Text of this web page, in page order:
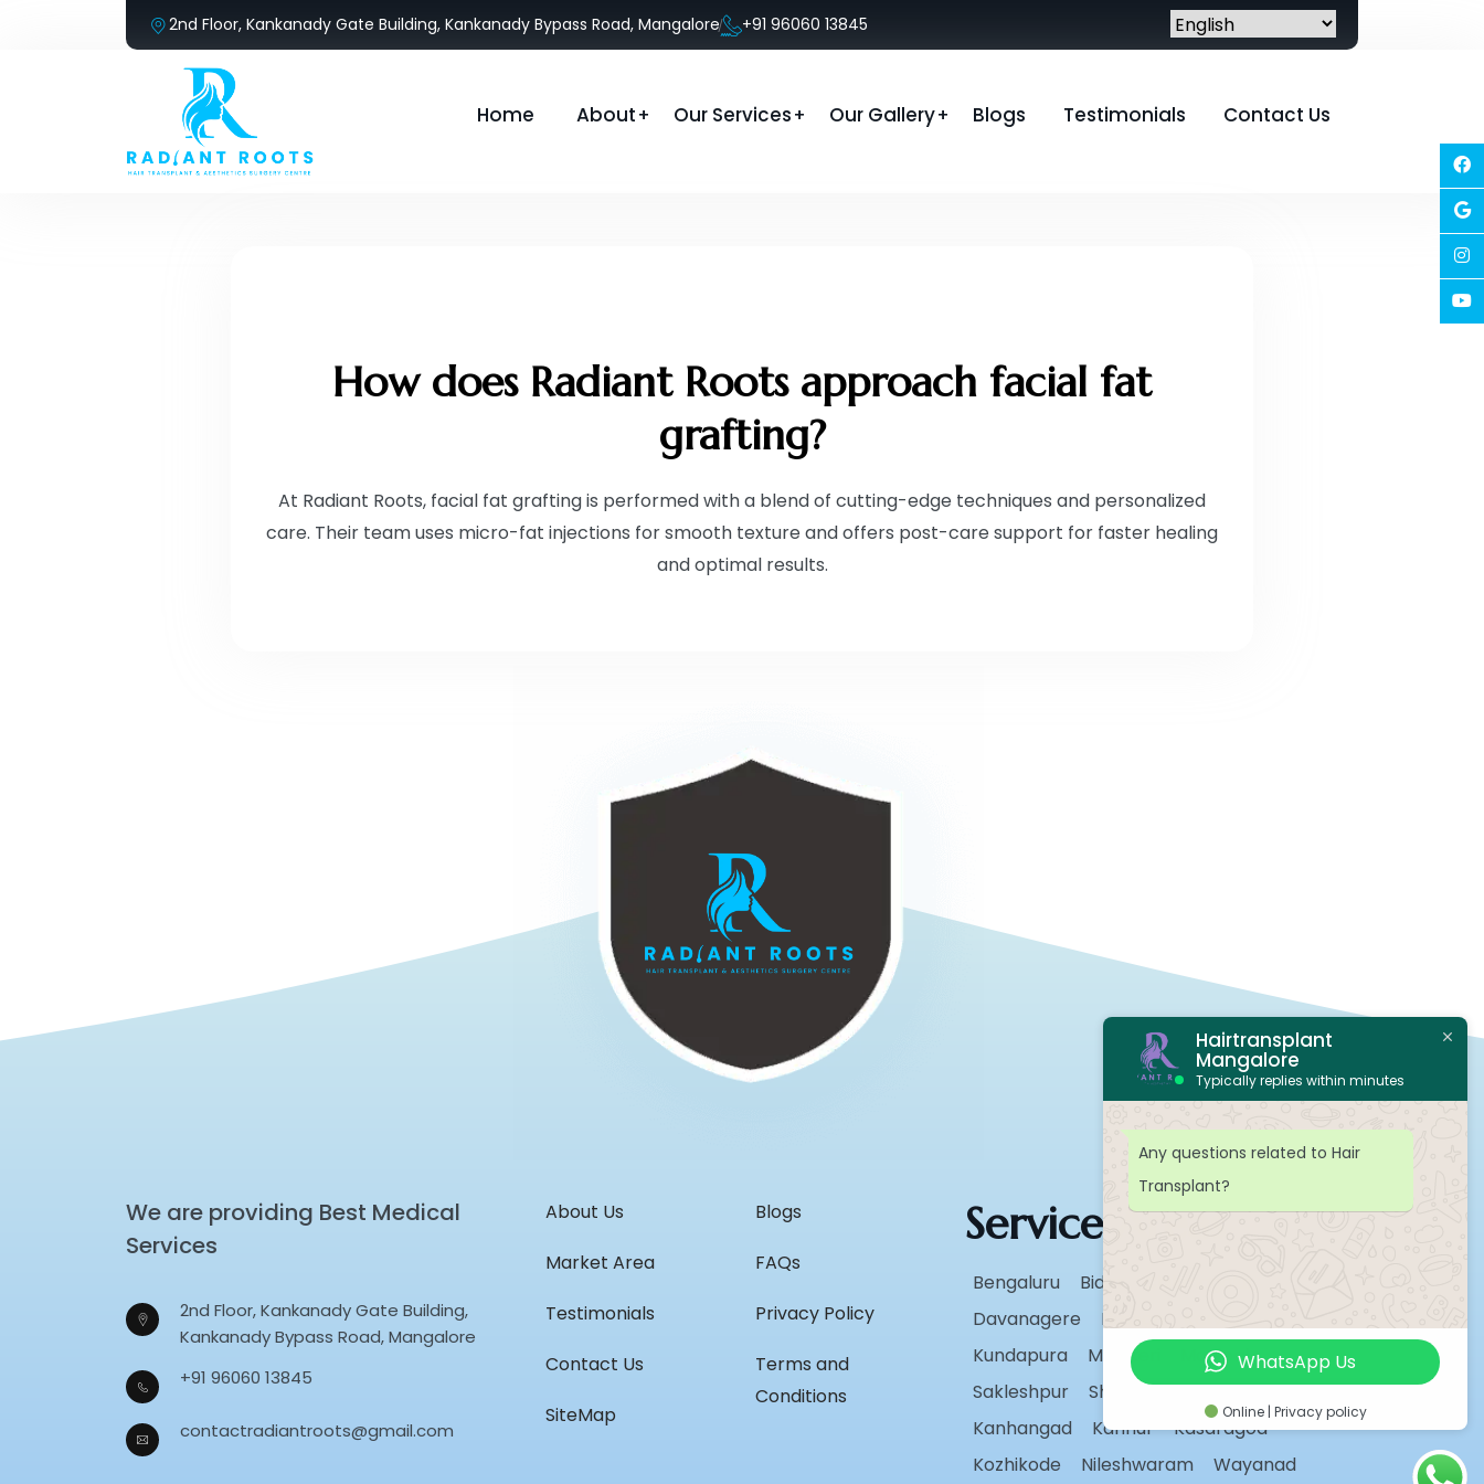
2nd Floor, Kankanady Gate Building, Kankanady Bypass Road, Mangalore +91 96060 13845
Home About Our Services Our Gallery Blogs Testimonials Contact Us
How does Radiant Roots approach facial fat
grafting?
At Radiant Roots, facial fat grafting is performed with a blend of cutting-edge techniques and personalized
care. Their team uses micro-fat injections for smooth texture and offers post-care support for faster healing
and optimal results.
We are providing Best Medical
Services
2nd Floor, Kankanady Gate Building,
Kankanady Bypass Road, Mangalore
+91 96060 13845
contactradiantroots@gmail.com
About Us
Market Area
Testimonials
Contact Us
SiteMap
Blogs
FAQs
Privacy Policy
Terms and
Conditions
Service Areas
Bengaluru Bidar
Davanagere
Hassan
Kundapura
Madikeri
Manipal
Sakleshpur
Shivamogga Sirsi
Udupi
Kanhangad
Kannur
Kasaragod
Kozhikode
Nileshwaram Wayanad
Hairtransplant
Mangalore
Typically replies within minutes
Any questions related to Hair
Transplant?
WhatsApp Us
Online | Privacy policy